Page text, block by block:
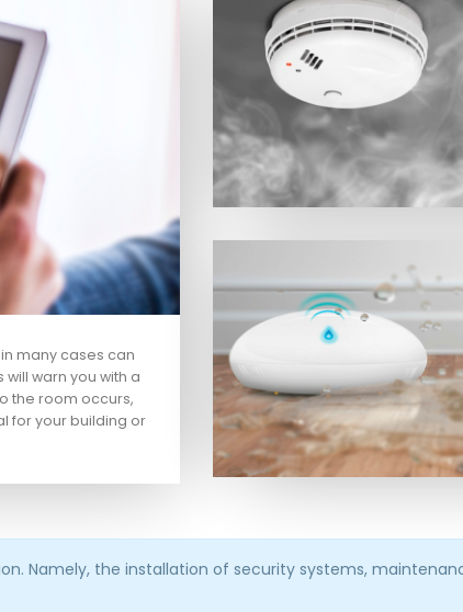
many cases can
warn you with a
the room occurs,
for your building or
Namely, the installation of security systems,